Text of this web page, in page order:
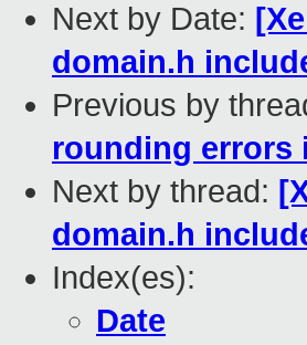
Next by Date:
domain.h
Previous by
rounding errors
Next by thread:
domain.h
Index(es):
Date